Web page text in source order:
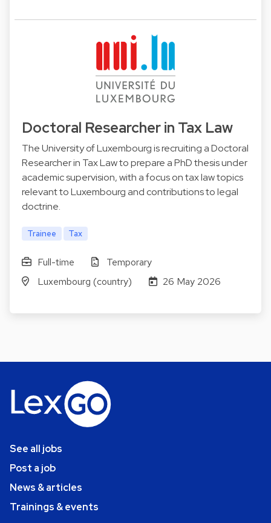
Doctoral Researcher in Tax Law
The University of Luxembourg is recruiting a Doctoral
Researcher in Tax Law to prepare a PhD thesis under
academic supervision, with a focus on tax law topics
relevant to Luxembourg and contributions to legal
doctrine.
Trainee Tax
Full-time
Temporary
Luxembourg (country)
26 May 2026
See all jobs
Post a job
News & articles
Trainings & events